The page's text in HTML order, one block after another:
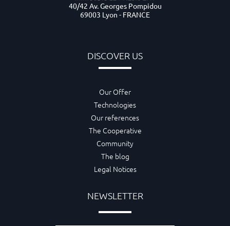
40/42 Av. Georges Pompidou
69003 Lyon - FRANCE
DISCOVER US
Our Offer
Technologies
Our references
The Cooperative
Community
The blog
Legal Notices
NEWSLETTER